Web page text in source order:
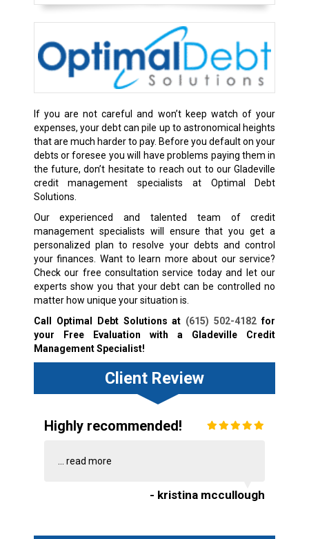
If you are not careful and won’t keep watch of your
expenses, your debt can pile up to astronomical heights
that are much harder to pay. Before you default on your
debts or foresee you will have problems paying them in
the future, don’t hesitate to reach out to our Gladeville
credit management specialists at Optimal Debt
Solutions.
Our experienced and talented team of credit
management specialists will ensure that you get a
personalized plan to resolve your debts and control
your finances. Want to learn more about our service?
Check our free consultation service today and let our
experts show you that your debt can be controlled no
matter how unique your situation is.
Call Optimal Debt Solutions at (615) 502-4182 for
your Free Evaluation with a Gladeville Credit
Management Specialist!
Client Review
Highly recommended!
read more
- kristina mccullough